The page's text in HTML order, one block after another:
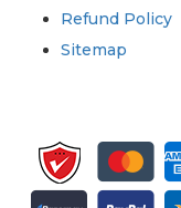
Refund Policy
Sitemap